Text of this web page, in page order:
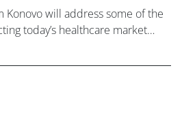
Konovo will address some of the
today’s healthcare market